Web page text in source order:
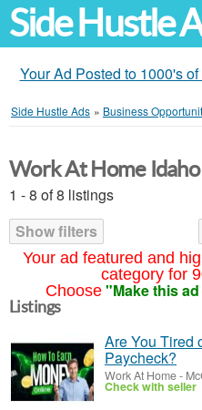
Side Hustle
Your Ad Posted to 1000's
Side Hustle Ads » Business
Your ad featured and
category for
Choose "Make this
Work At Home Idaho
1 - 8 of 8 listings
Show filters
Listings
Are You Tired
Paycheck?
Work At Home-
Check with seller